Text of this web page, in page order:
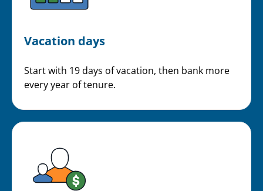
Vacation days
Start with 19 days of vacation, then bank more
every year of tenure.